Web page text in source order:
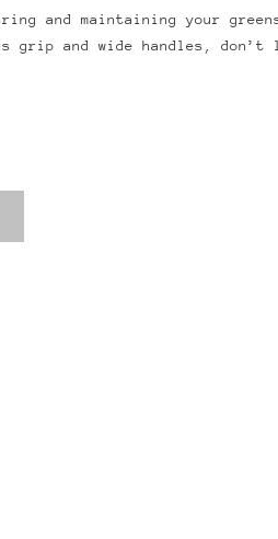
and maintaining your
grip and wide handles, don’t